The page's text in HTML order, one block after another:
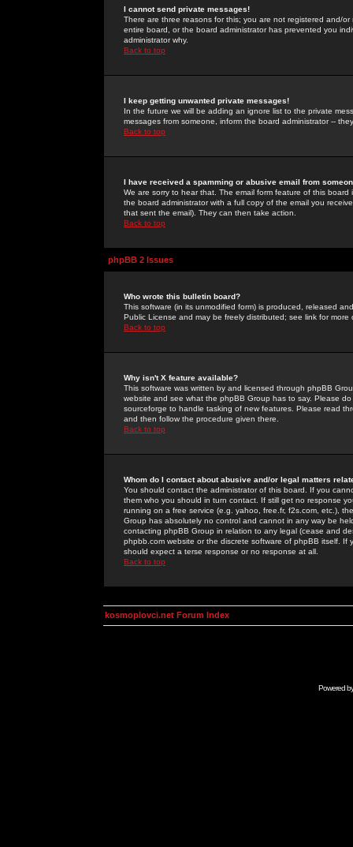
I cannot send private messages!
There are three reasons for this; you are not registered and/
entire board, or the board administrator has prevented you
administrator why.
Back to top
I keep getting unwanted private messages!
In the future we will be adding an ignore list to the private
messages from someone, inform the board administrator --
Back to top
I have received a spamming or abusive email from
We are sorry to hear that. The email form feature of this
the board administrator with a full copy of the email you
that sent the email). They can then take action.
Back to top
phpBB 2 Issues
Who wrote this bulletin board?
This software (in its unmodified form) is produced, released
Public License and may be freely distributed; see link for more
Back to top
Why isn't X feature available?
This software was written by and licensed through phpBB
website and see what the phpBB Group has to say. Please
sourceforge to handle tasking of new features. Please read
and then follow the procedure given there.
Back to top
Whom do I contact about abusive and/or legal matters
You should contact the administrator of this board. If you
them who you should in turn contact. If still get no response
running on a free service (e.g. yahoo, free.fr, f2s.com, etc.),
Group has absolutely no control and cannot in any way be
contacting phpBB Group in relation to any legal (cease and
phpbb.com website or the discrete software of phpBB itself.
should expect a terse response or no response at all.
Back to top
kosmoplovci.net Forum Index
Powered